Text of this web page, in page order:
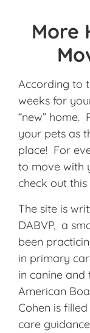
More
According to
weeks for
“new” home.
your pets as
place! For
to move with
check out
The site is
DABVP, a
been
in primary
in canine
American
Cohen is
care